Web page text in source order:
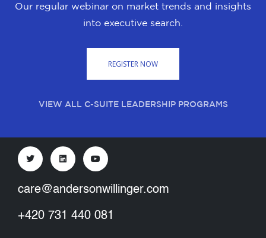
Our regular webinar on market trends and insights
into executive search.
REGISTER NOW
VIEW ALL C-SUITE LEADERSHIP PROGRAMS
care@andersonwillinger.com
+420 731 440 081